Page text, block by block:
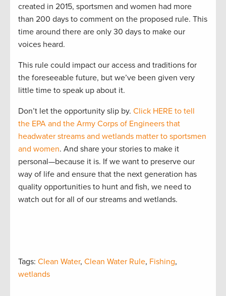
created in 2015, sportsmen and women had more
than 200 days to comment on the proposed rule. This
time around there are only 30 days to make our
voices heard.
This rule could impact our access and traditions for
the foreseeable future, but we’ve been given very
little time to speak up about it.
Don’t let the opportunity slip by. Click HERE to tell
the EPA and the Army Corps of Engineers that
headwater streams and wetlands matter to sportsmen
and women. And share your stories to make it
personal—because it is. If we want to preserve our
way of life and ensure that the next generation has
quality opportunities to hunt and fish, we need to
watch out for all of our streams and wetlands.
Tags: Clean Water, Clean Water Rule, Fishing,
wetlands